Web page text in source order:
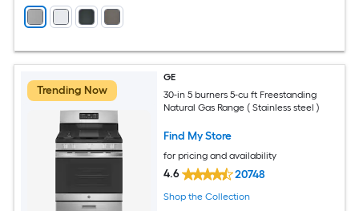
Trending Now
GE
30-in 5 burners 5-cu ft Freestanding
Natural Gas Range ( Stainless steel )
Find My Store
for pricing and availability
4.6 20748
Shop the Collection